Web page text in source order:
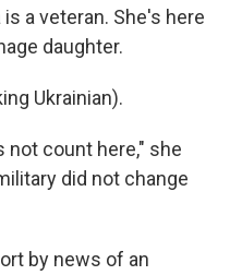
is a veteran. She's here
daughter.
Ukrainian).
not count here," she
did not change
by news of an